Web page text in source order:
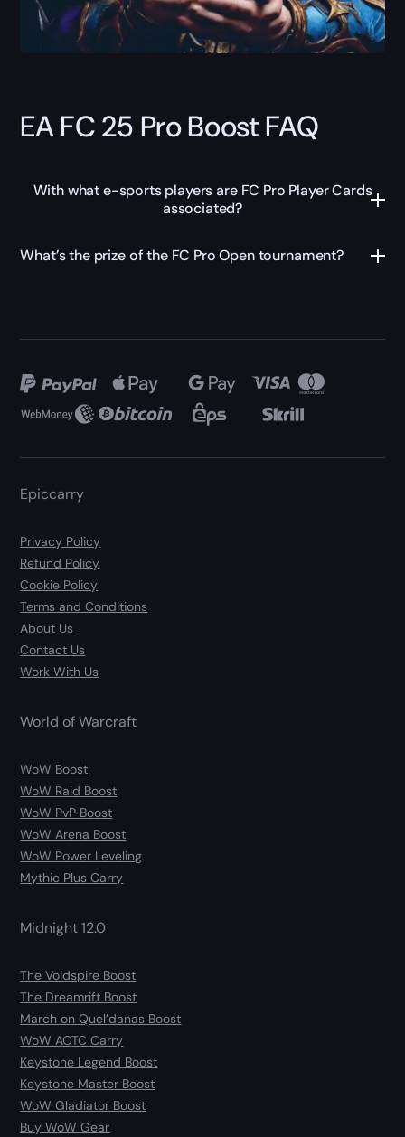
EA FC 25 Pro Boost FAQ
With what e-sports players are FC Pro Player Cards
associated?
What’s the prize of the FC Pro Open tournament?
Epiccarry
Privacy Policy
Refund Policy
Cookie Policy
Terms and Conditions
About Us
Contact Us
Work With Us
World of Warcraft
WoW Boost
WoW Raid Boost
WoW PvP Boost
WoW Arena Boost
WoW Power Leveling
Mythic Plus Carry
Midnight 12.0
The Voidspire Boost
The Dreamrift Boost
March on Quel’danas Boost
WoW AOTC Carry
Keystone Legend Boost
Keystone Master Boost
WoW Gladiator Boost
Buy WoW Gear